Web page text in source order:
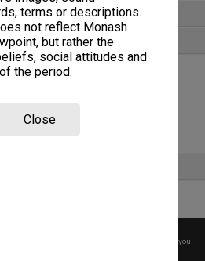
terms or descriptions.
not reflect Monash
but rather the
social attitudes and
the period.
Close
files
please
before any reuse if you